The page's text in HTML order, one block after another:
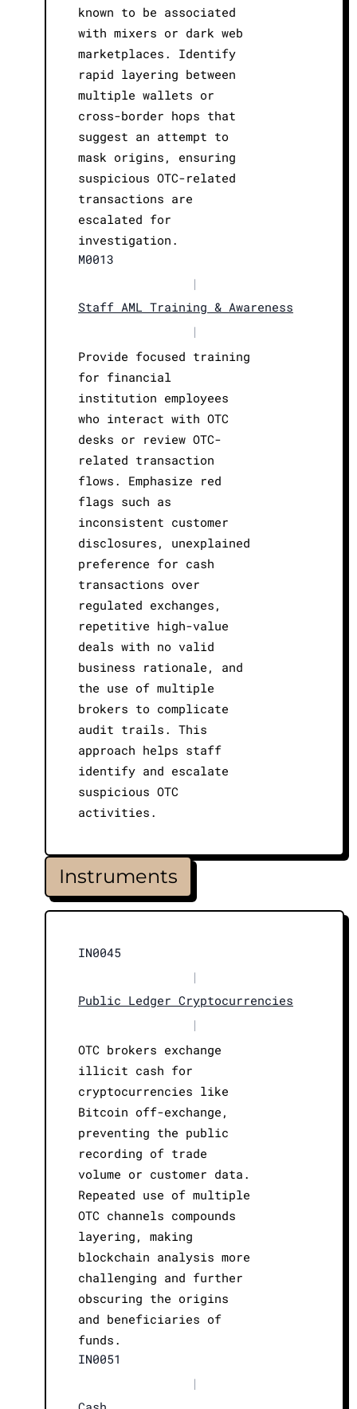
known to be associated
with mixers or dark web
marketplaces. Identify
rapid layering between
multiple wallets or
cross-border hops that
suggest an attempt to
mask origins, ensuring
suspicious OTC-related
transactions are
escalated for
investigation.
M0013
|
Staff AML Training & Awareness
|
Provide focused training
for financial
institution employees
who interact with OTC
desks or review OTC-
related transaction
flows. Emphasize red
flags such as
inconsistent customer
disclosures, unexplained
preference for cash
transactions over
regulated exchanges,
repetitive high-value
deals with no valid
business rationale, and
the use of multiple
brokers to complicate
audit trails. This
approach helps staff
identify and escalate
suspicious OTC
activities.
Instruments
IN0045
|
Public Ledger Cryptocurrencies
|
OTC brokers exchange
illicit cash for
cryptocurrencies like
Bitcoin off-exchange,
preventing the public
recording of trade
volume or customer data.
Repeated use of multiple
OTC channels compounds
layering, making
blockchain analysis more
challenging and further
obscuring the origins
and beneficiaries of
funds.
IN0051
|